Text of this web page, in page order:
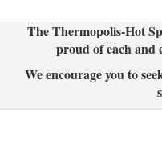
The Thermopolis-Hot
proud of each and
We encourage you to